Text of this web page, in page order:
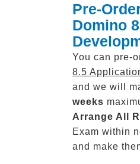
Pre-
Domino
You can pre-
8.5
and we will
weeks
Arrange All
Exam within
and make